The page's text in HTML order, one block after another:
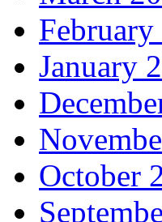
February
January
October